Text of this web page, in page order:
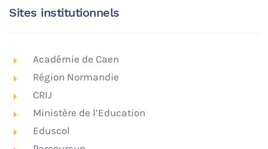
Sites institutionnels
Académie de Caen
Région Normandie
CRIJ
Ministère de l’Education
Eduscol